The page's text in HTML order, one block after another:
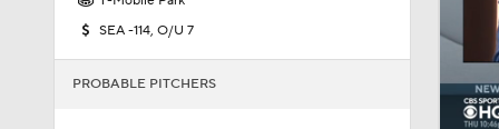
SEA -114, O/U 7
PROBABLE PITCHERS